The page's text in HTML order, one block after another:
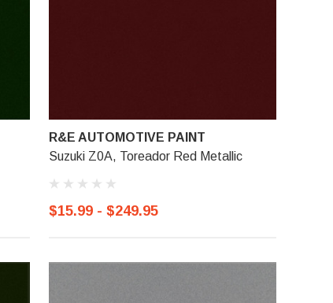
R&E AUTOMOTIVE PAINT
Suzuki Z0A, Toreador Red Metallic
$15.99 - $249.95